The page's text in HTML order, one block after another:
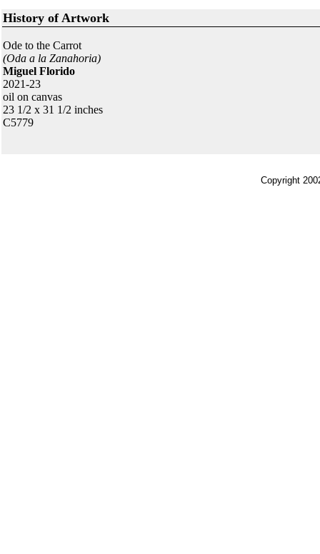
History of Artwork
Ode to the Carrot
(Oda a la Zanahoria)
Miguel Florido
2021-23
oil on canvas
23 1/2 x 31 1/2 inches
C5779
Copyright